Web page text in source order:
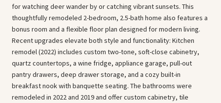
for watching deer wander by or catching vibrant sunsets. This
thoughtfully remodeled 2-bedroom, 2.5-bath home also features a
bonus room and a flexible floor plan designed for modern living.
Recent upgrades elevate both style and functionality: Kitchen
remodel (2022) includes custom two-tone, soft-close cabinetry,
quartz countertops, a wine fridge, appliance garage, pull-out
pantry drawers, deep drawer storage, and a cozy built-in
breakfast nook with banquette seating. The bathrooms were
remodeled in 2022 and 2019 and offer custom cabinetry, tile